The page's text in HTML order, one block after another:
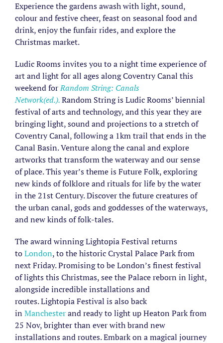
Experience the gardens awash with light, sound,
colour and festive cheer, feast on seasonal food and
drink, enjoy the funfair rides, and explore the
Christmas market.
Ludic Rooms invites you to a night time experience of
art and light for all ages along Coventry Canal this
weekend forRandom String: Canals
Network(ed.).Random String is Ludic Rooms’ biennial
festival of arts and technology, and this year they are
bringing light, sound and projections to a stretch of
Coventry Canal, following a 1km trail that ends in the
Canal Basin. Venture along the canal and explore
artworks that transform the waterway and our sense
of place. This year’s theme is Future Folk, exploring
new kinds of folklore and rituals for life by the water
in the 21st Century. Discover the future creatures of
the urban canal, gods and goddesses of the waterways,
and new kinds of folk-tales.
The award winning Lightopia Festival returns
toLondon, to the historic Crystal Palace Park from
next Friday. Promising to be London’s finest festival
of lights this Christmas, see the Palace reborn in light,
alongside incredible installations and
routes. Lightopia Festival is also back
in Manchesterand ready to light up Heaton Park from
25 Nov, brighter than ever with brand new
installations and routes. Embark on a magical journey